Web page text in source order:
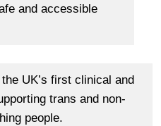
and accessible
UK’s first clinical and
trans and non-
people.